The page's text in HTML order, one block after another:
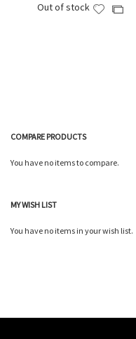
Out of stock
AddAdd
COMPARE PRODUCTS
You have no items to compare.
MY WISH LIST
You have no items in your wish list.